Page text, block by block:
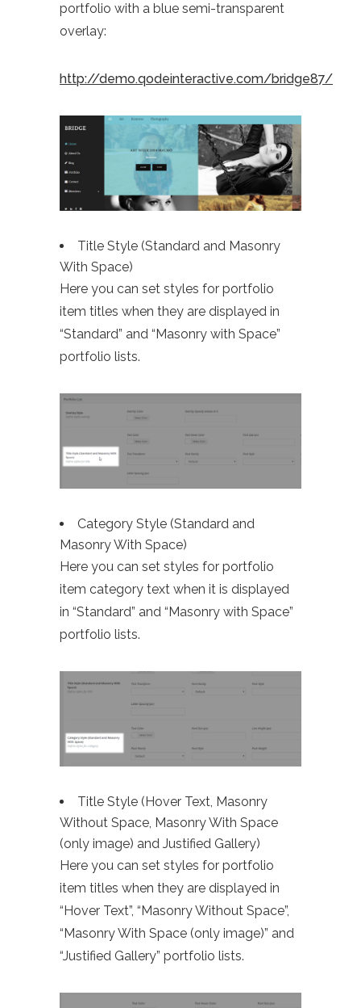
portfolio with a blue semi-transparent
overlay:
http://demo.qodeinteractive.com/bridge87/
Title Style (Standard and Masonry
With Space)
Here you can set styles for portfolio
item titles when they are displayed in
“Standard” and “Masonry with Space”
portfolio lists.
Category Style (Standard and
Masonry With Space)
Here you can set styles for portfolio
item category text when it is displayed
in “Standard” and “Masonry with Space”
portfolio lists.
Title Style (Hover Text, Masonry
Without Space, Masonry With Space
(only image) and Justified Gallery)
Here you can set styles for portfolio
item titles when they are displayed in
“Hover Text”, “Masonry Without Space”,
“Masonry With Space (only image)” and
“Justified Gallery” portfolio lists.